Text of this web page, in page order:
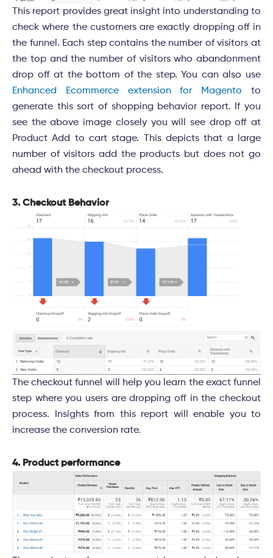
This report provides great insight into understanding to
check where the customers are exactly dropping off in
the funnel. Each step contains the number of visitors at
the top and the number of visitors who abandonment
drop off at the bottom of the step. You can also use
Enhanced Ecommerce extension for Magento to
generate this sort of shopping behavior report. If you
see the above image closely you will see drop off at
Product Add to cart stage. This depicts that a large
number of visitors add the products but does not go
ahead with the checkout process.
3. Checkout Behavior
The checkout funnel will help you learn the exact funnel
step where you users are dropping off in the checkout
process. Insights from this report will enable you to
increase the conversion rate.
4. Product performance